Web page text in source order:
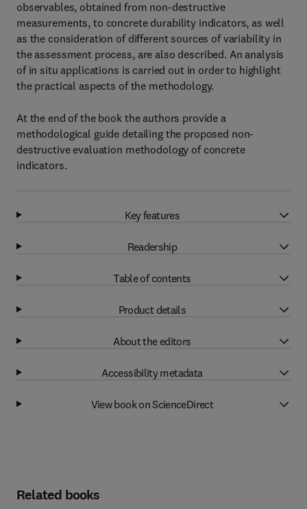
observables, obtained from non-destructive
measurements, to concrete durability indicators, as well
as the consideration of different sources of variability in
the assessment process, are also described. An analysis
of in situ applications is carried out in order to highlight
the practical aspects of the methodology.
At the end of the book the authors provide a
methodological guide detailing the proposed non-
destructive evaluation methodology of concrete
indicators.
Key features
Readership
Table of contents
Product details
About the editors
Accessibility metadata
View book on ScienceDirect
Related books